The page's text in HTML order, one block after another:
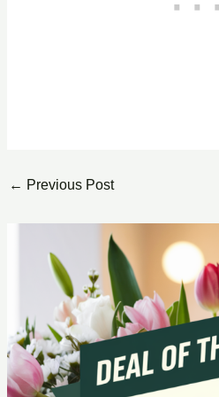
← Previous Post